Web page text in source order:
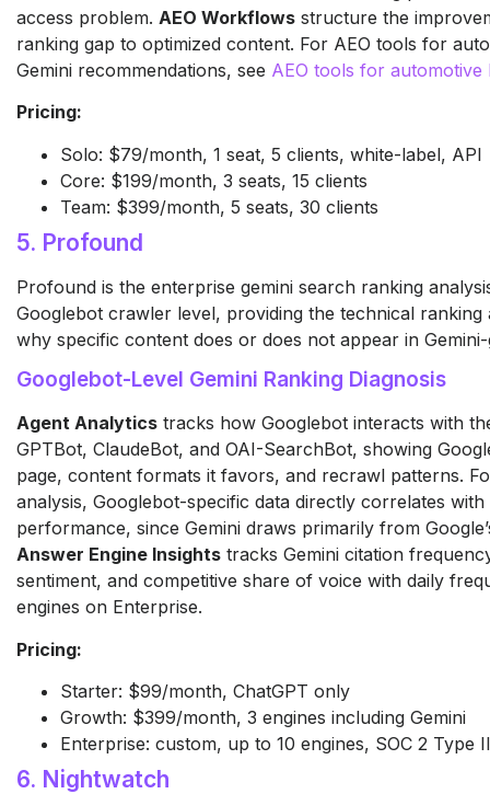
access problem. AEO Workflows structure the
ranking gap to optimized content. For AEO tools for
Gemini recommendations, see AEO tools for automotive
Pricing:
Solo: $79/month, 1 seat, 5 clients, white-label, API
Core: $199/month, 3 seats, 15 clients
Team: $399/month, 5 seats, 30 clients
5. Profound
Profound is the enterprise gemini search ranking
Googlebot crawler level, providing the technical ranking
why specific content does or does not appear in
Googlebot-Level Gemini Ranking Diagnosis
Agent Analytics tracks how Googlebot interacts with
GPTBot, ClaudeBot, and OAI-SearchBot, showing
page, content formats it favors, and recrawl patterns.
analysis, Googlebot-specific data directly correlates with
performance, since Gemini draws primarily from
Answer Engine Insights tracks Gemini citation
sentiment, and competitive share of voice with daily
engines on Enterprise.
Pricing:
Starter: $99/month, ChatGPT only
Growth: $399/month, 3 engines including Gemini
Enterprise: custom, up to 10 engines, SOC 2 Type
6. Nightwatch